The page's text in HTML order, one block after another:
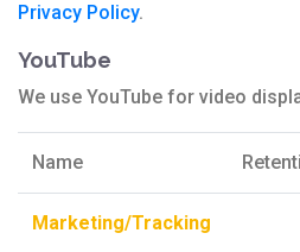
Privacy Policy.
YouTube
We use YouTube for video
Name
Marketing/Tracking